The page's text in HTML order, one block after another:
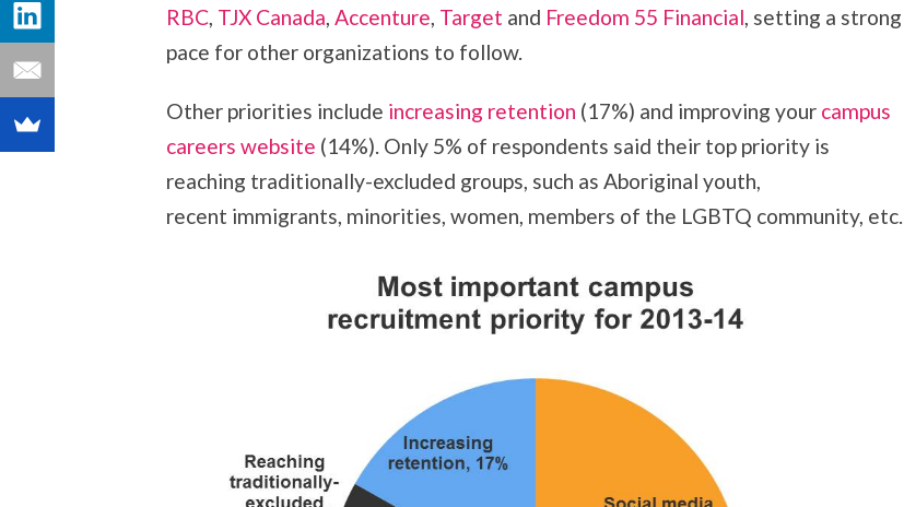
RBC, TJX Canada, Accenture, Target and Freedom 55 Financial, setting a strong
pace for other organizations to follow.
Other priorities include increasing retention (17%) and improving your campus
careers website (14%). Only 5% of respondents said their top priority is
reaching traditionally-excluded groups, such as Aboriginal youth,
recent immigrants, minorities, women, members of the LGBTQ community, etc.